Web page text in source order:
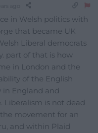
in Welsh politics with
that became UK
Liberal democrats
part of that is how
in London and the
of the English
in England and
Liberalism is not dead
movement for an
and within Plaid